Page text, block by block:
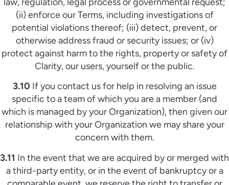
(ii) enforce our Terms, including investigations of
potential violations thereof; (iii) detect, prevent, or
otherwise address fraud or security issues; or (iv)
protect against harm to the rights, property or safety of
Clarity, our users, yourself or the public.
3.10 If you contact us for help in resolving an issue
specific to a team of which you are a member (and
which is managed by your Organization), then given our
relationship with your Organization we may share your
concern with them.
3.11 In the event that we are acquired by or merged with
a third-party entity, or in the event of bankruptcy or a